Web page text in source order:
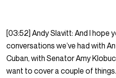
[03:52] Andy Slavitt: And I hope
conversations we’ve had with
Cuban, with Senator Amy
want to cover a couple of